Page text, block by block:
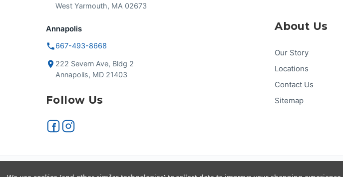
West Yarmouth, MA 02673
Annapolis
667-493-8668
222 Severn Ave, Bldg 2
Annapolis, MD 21403
Follow Us
About Us
Our Story
Locations
Contact Us
Sitemap
Secure checkout VISA DISC VER PayPal Pay